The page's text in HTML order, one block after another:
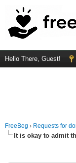
Hello There, Guest!
FreeBeg › Requests for
It is okay to admit